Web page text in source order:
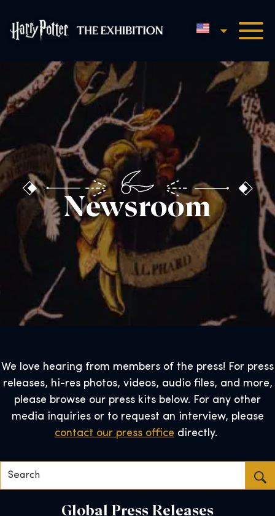
Harry Potter™: The
English
Newsroom
We love hearing from members of the press! For press
releases, hi-res photos, videos, audio files, and more,
please browse our press kits below. For any other
media inquiries or to request an interview, please
contact our press office directly.
Global Press Releases